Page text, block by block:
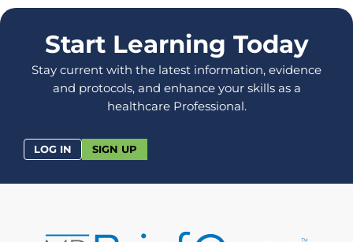
Start Learning Today
Stay current with the latest information, evidence
and protocols, and enhance your skills as a
healthcare Professional.
LOG IN SIGN UP